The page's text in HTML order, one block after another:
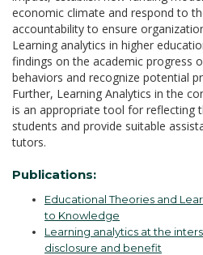
economic climate and respond to
accountability to ensure
Learning analytics in higher
findings on the academic progress
behaviors and recognize potential
Further, Learning Analytics in the
is an appropriate tool for reflecting
students and provide suitable
tutors.
Publications:
Educational Theories and
to Knowledge
Learning analytics at the
disclosure and benefit